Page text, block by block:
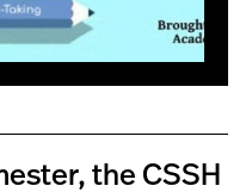
the CSSH